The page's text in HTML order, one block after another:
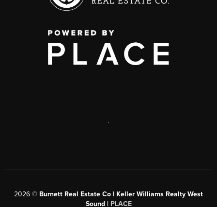
,
2026 © Burnett Real Estate Co | Keller Williams Realty West
Sound | PLACE